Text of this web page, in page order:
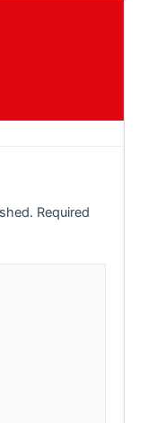
Required